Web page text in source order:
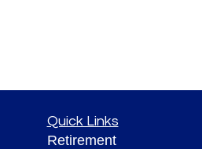
Quick Links
Retirement